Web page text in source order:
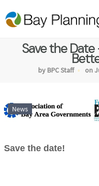
Save the
by BPC Staff on
News
Save the date!